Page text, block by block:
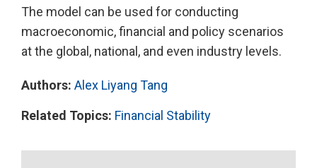
The model can be used for conducting
macroeconomic, financial and policy scenarios
at the global, national, and even industry levels.
Authors: Alex Liyang Tang
Related Topics: Financial Stability